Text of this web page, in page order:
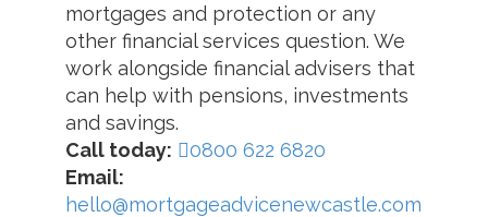
mortgages and protection or any
other financial services question. We
work alongside financial advisers that
can help with pensions, investments
and savings.
Call today:
0800 622 6820
Email:
hello@mortgageadvicenewcastle.com